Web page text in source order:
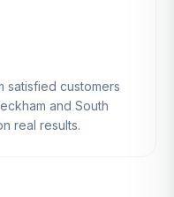
satisfied customers
and South
real results.